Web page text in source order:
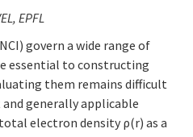
EPFL
govern a wide range of
essential to constructing
them remains difficult
generally applicable
electron density ρ(r) as a